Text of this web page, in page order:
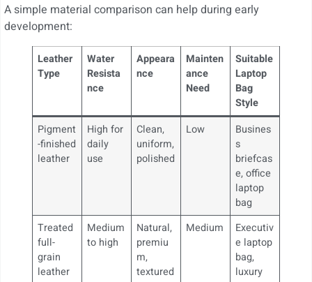
A simple material comparison can help during early
development:
Leather
Type
Water
Resista
nce
Appeara
nce
Mainten
ance
Need
Suitable
Laptop
Bag
Style
Pigment
-finished
leather
High for
daily
use
Clean,
uniform,
polished
Low
Busines
s
briefcas
e, office
laptop
bag
Treated
full-
grain
leather
Medium
to high
Natural,
premiu
m,
textured
Medium
Executiv
e laptop
bag,
luxury